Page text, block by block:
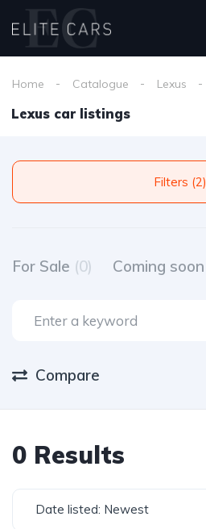
Home Catalogue Lexus
Lexus car listings
Filters (2)
For Sale (0) Coming soon
Compare
0 Results
Date listed: Newest